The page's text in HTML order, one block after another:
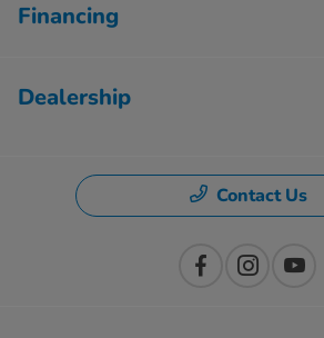
Financing
Dealership
Contact Us